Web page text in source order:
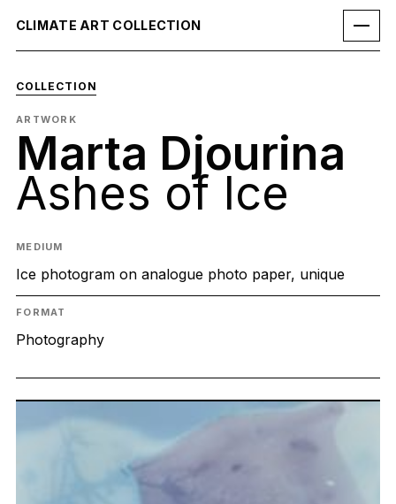
CLIMATE ART COLLECTION
COLLECTION
ARTWORK
Marta Djourina
Ashes of Ice
MEDIUM
Ice photogram on analogue photo paper, unique
FORMAT
Photography